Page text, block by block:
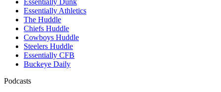
Essentially Dunk
Essentially Athletics
The Huddle
Chiefs Huddle
Cowboys Huddle
Steelers Huddle
Essentially CFB
Buckeye Daily
Podcasts